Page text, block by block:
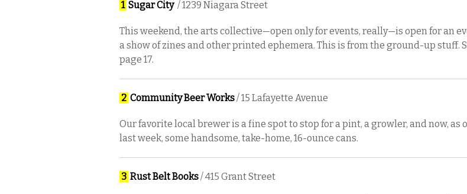
1 Sugar City / 1239 Niagara Street
This weekend, the arts collective—open only for events, really—is open for an
a show of zines and other printed ephemera. This is from the ground-up stuff.
page 17.
2 Community Beer Works/ 15 Lafayette Avenue
Our favorite local brewer is a fine spot to stop for a pint, a growler, and now, as
last week, some handsome, take-home, 16-ounce cans.
3 Rust Belt Books/ 415 Grant Street